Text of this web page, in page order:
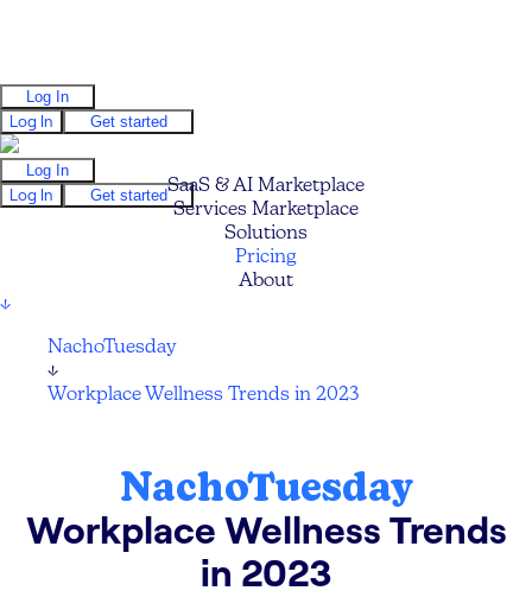
Log In
Log In
Get started
Log In
Log In
Get startedSaaS & AI Marketplace
Services Marketplace
Solutions
Pricing
About
↓
NachoTuesday
↓
Workplace Wellness Trends in 2023
NachoTuesday
Workplace Wellness Trends
in 2023